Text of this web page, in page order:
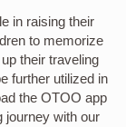
in raising their
to memorize
their traveling
further utilized in
the OTOO app
journey with our